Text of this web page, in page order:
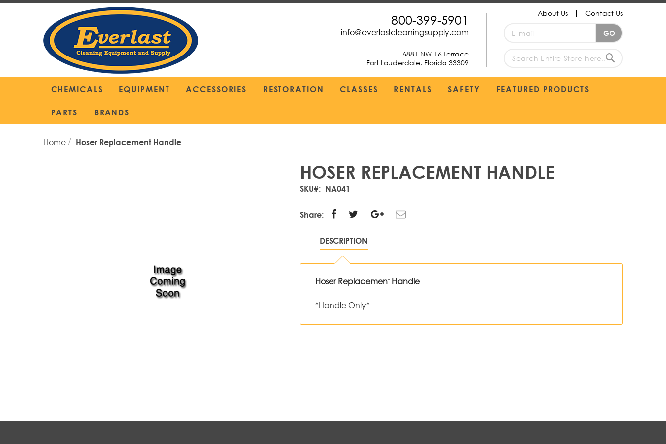
Skip
Content
About Us
Contact Us
Up
Our
GO
800-399-5901
info@everlastcleaningsupply.com
6881 NW 16 Terrace
Fort Lauderdale, Florida 33309
CHEMICALS EQUIPMENT ACCESSORIES RESTORATION CLASSES RENTALS SAFETY FEATURED PRODUCTS
PARTS BRANDS
Home Hoser Replacement Handle
HOSER REPLACEMENT HANDLE
SKU NA041
Share:
DESCRIPTION
Hoser Replacement Handle
*Handle Only*